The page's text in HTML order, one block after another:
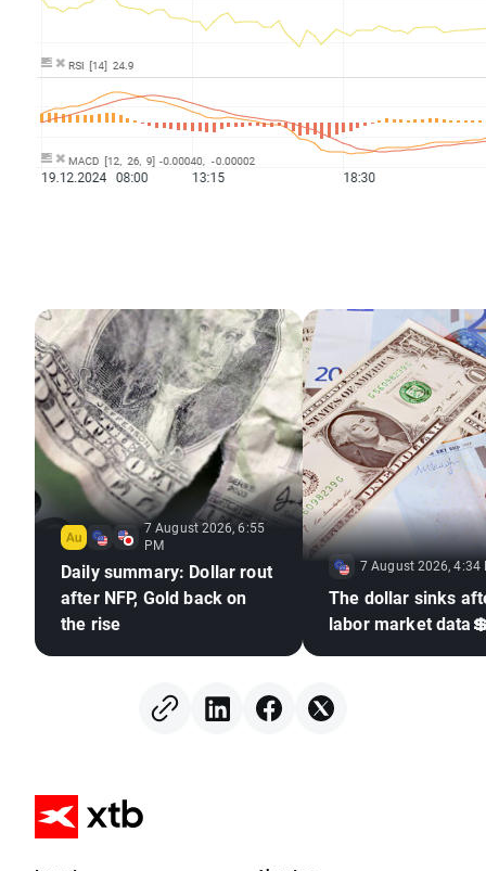
7 August 2026, 6:55
PM
Daily summary: Dollar rout
after NFP, Gold back on
the rise
7 August 2026, 4:34
The dollar sinks
labor market